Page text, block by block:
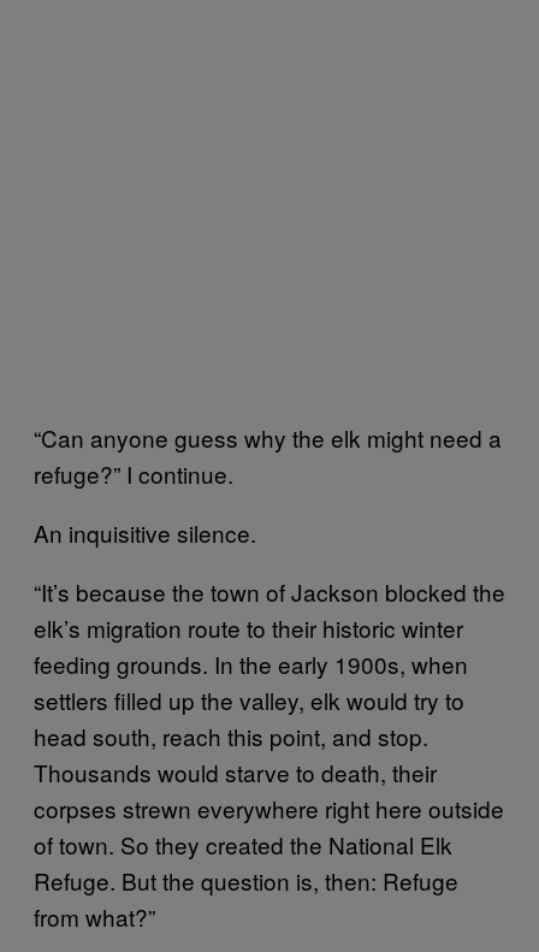
“Can anyone guess why the elk might need a
refuge?” I continue.
An inquisitive silence.
“It’s because the town of Jackson blocked the
elk’s migration route to their historic winter
feeding grounds. In the early 1900s, when
settlers filled up the valley, elk would try to
head south, reach this point, and stop.
Thousands would starve to death, their
corpses strewn everywhere right here outside
of town. So they created the National Elk
Refuge. But the question is, then: Refuge
from what?”